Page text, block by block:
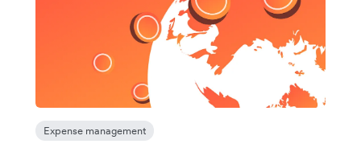
Expense management